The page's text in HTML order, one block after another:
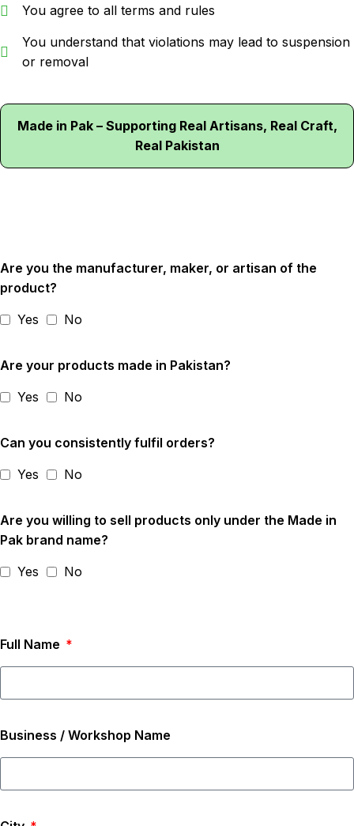
You agree to all terms and rules
You understand that violations may lead to suspension
or removal
Made in Pak – Supporting Real Artisans, Real Craft,
Real Pakistan
Are you the manufacturer, maker, or artisan of the
product?
Yes
No
Are your products made in Pakistan?
Yes
No
Can you consistently fulfil orders?
Yes
No
Are you willing to sell products only under the Made in
Pak brand name?
Yes
No
Full Name
Business / Workshop Name